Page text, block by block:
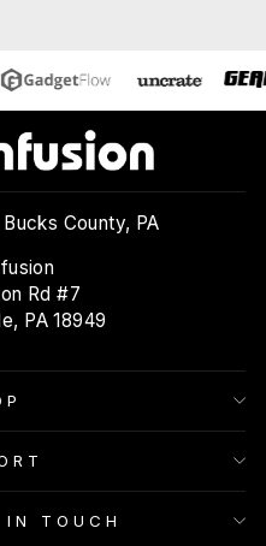
County, PA
Rd #7
PA 18949
TOUCH